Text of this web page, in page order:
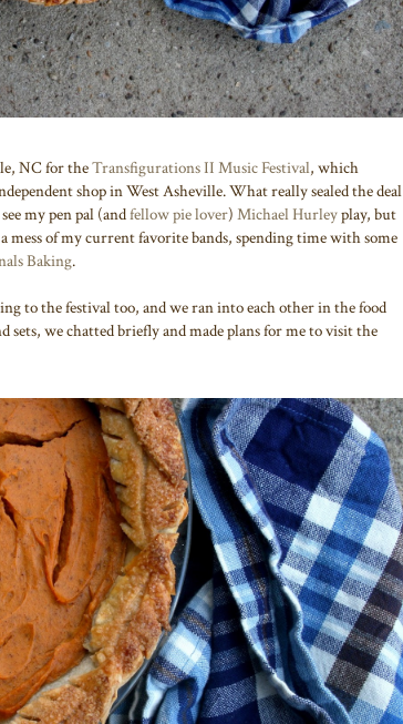
NC for theTransfigurations II Music Festival, which
shop in West Asheville. What really sealed the deal
my pen pal (andfellow pie lover) Michael Hurleyplay, but
mess of my current favorite bands, spending time with some
Baking.
to the festival too, and we ran into each other in the food
sets, we chatted briefly and made plans for me to visit the